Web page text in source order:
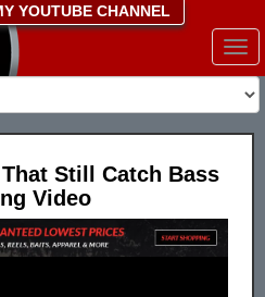
YOUTUBE CHANNEL
Still Catch Bass
Video